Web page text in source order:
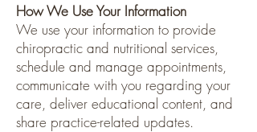
How We Use Your Information
We use your information to provide
chiropractic and nutritional services,
schedule and manage appointments,
communicate with you regarding your
care, deliver educational content, and
share practice-related updates.